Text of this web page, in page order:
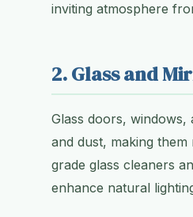
inviting atmosphere
2. Glass and
Glass doors,
and dust, making
grade glass cleaners
enhance natural